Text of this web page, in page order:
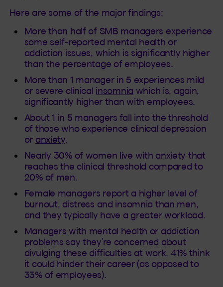
Here are some of the major findings:
More than half of SMB managers experience
some self-reported mental health or
addiction issues, which is significantly higher
than the percentage of employees.
More than 1 manager in 5 experiences mild
or severe clinical insomnia which is, again,
significantly higher than with employees.
About 1 in 5 managers fall into the threshold
of those who experience clinical depression
or anxiety.
Nearly 30% of women live with anxiety that
reaches the clinical threshold compared to
20% of men.
Female managers report a higher level of
burnout, distress and insomnia than men,
and they typically have a greater workload.
Managers with mental health or addiction
problems say they’re concerned about
divulging these difficulties at work. 41% think
it could hinder their career (as opposed to
33% of employees).